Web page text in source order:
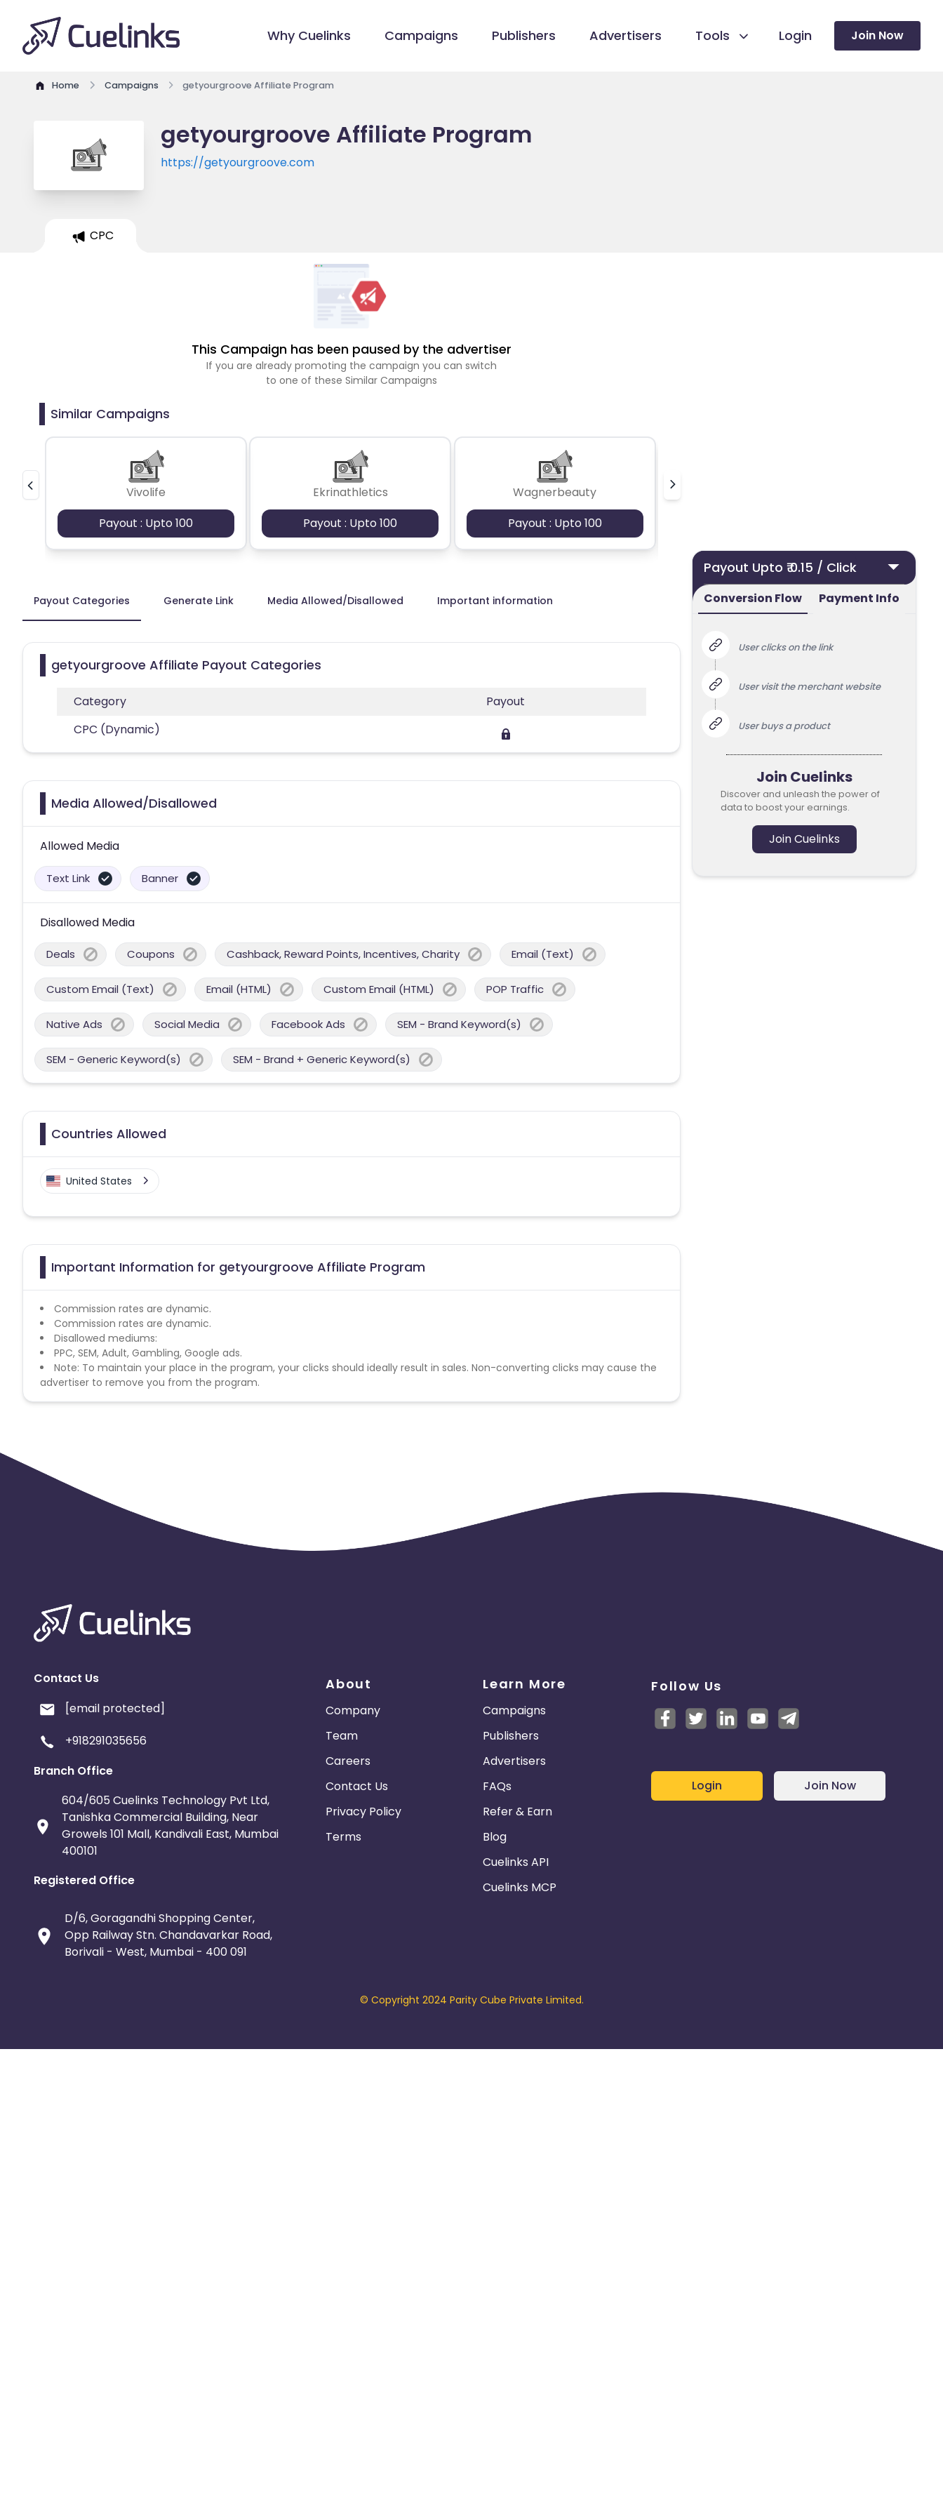
Why Cuelinks Campaigns Publishers Advertisers Tools Login Join Now
Home Campaigns getyourgroove Affiliate Program
getyourgroove Affiliate Program
https://getyourgroove.com
CPC
This Campaign has been paused by the advertiser
If you are already promoting the campaign you can switch
to one of these Similar Campaigns
Similar Campaigns
Vivolife
Payout : Upto 100
Ekrinathletics
Payout : Upto 100
Wagnerbeauty
Payout : Upto 100
Payout Categories Generate Link Media Allowed/Disallowed Important information
getyourgroove Affiliate Payout Categories
Category
Payout
CPC (Dynamic)
Media Allowed/Disallowed
Allowed Media
Text Link Banner
Disallowed Media
Deals Coupons Cashback, Reward Points, Incentives, Charity Email (Text)
Custom Email (Text) Email (HTML) Custom Email (HTML) POP Traffic
Native Ads Social Media Facebook Ads SEM - Brand Keyword(s)
SEM - Generic Keyword(s) SEM - Brand + Generic Keyword(s)
Countries Allowed
United States
Important Information for getyourgroove Affiliate Program
Commission rates are dynamic.
Commission rates are dynamic.
Disallowed mediums:
PPC, SEM, Adult, Gambling, Google ads.
Note: To maintain your place in the program, your clicks should ideally result in sales. Non-converting clicks may cause the
advertiser to remove you from the program.
Payout Upto ₹ 0.15 / Click
Conversion Flow Payment Info
User clicks on the link
User visit the merchant website
User buys a product
Join Cuelinks
Discover and unleash the power of
data to boost your earnings.
Join Cuelinks
Contact Us
[email protected]
+918291035656
Branch Office
604/605 Cuelinks Technology Pvt Ltd,
Tanishka Commercial Building, Near
Growels 101 Mall, Kandivali East, Mumbai
400101
Registered Office
D/6, Goragandhi Shopping Center,
Opp Railway Stn. Chandavarkar Road,
Borivali - West, Mumbai - 400 091
About
Company
Team
Careers
Contact Us
Privacy Policy
Terms
Learn More
Campaigns
Publishers
Advertisers
FAQs
Refer & Earn
Blog
Cuelinks API
Cuelinks MCP
Follow Us
Login Join Now
© Copyright 2024 Parity Cube Private Limited.